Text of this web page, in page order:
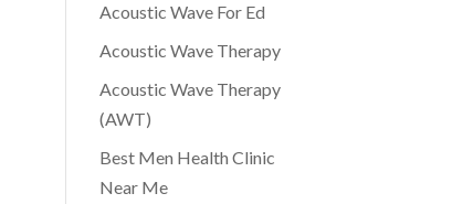
Acoustic Wave For Ed
Acoustic Wave Therapy
Acoustic Wave Therapy
(AWT)
Best Men Health Clinic
Near Me